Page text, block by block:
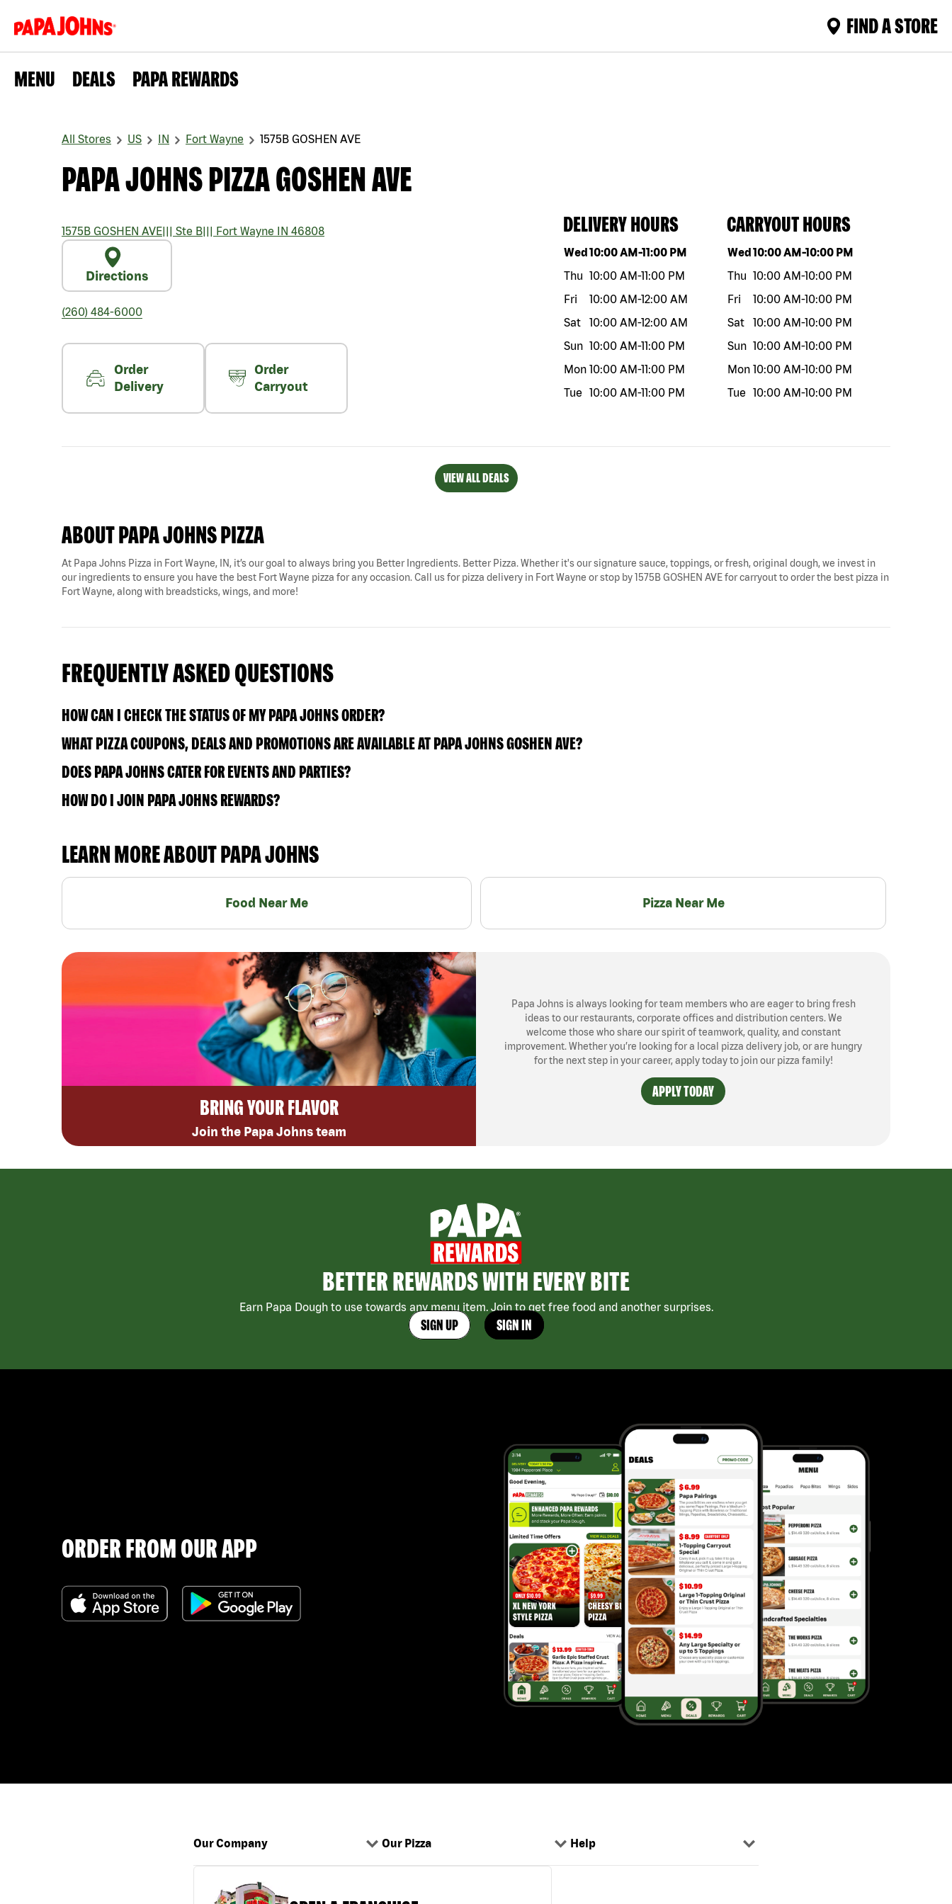
FIND A STORE
MENU DEALS PAPA REWARDS
All Stores US IN Fort Wayne 1575B GOSHEN AVE
PAPA JOHNS PIZZA GOSHEN AVE
1575B GOSHEN AVE||| Ste B||| Fort Wayne IN 46808
Directions
(260) 484-6000
Order
Delivery
Order
Carryout
DELIVERY HOURS
Day of the weekHours
Wed10:00 AM-11:00 PM
Thu 10:00 AM-11:00 PM
Fri
10:00 AM-12:00 AM
Sat
10:00 AM-12:00 AM
Sun 10:00 AM-11:00 PM
Mon 10:00 AM-11:00 PM
Tue
10:00 AM-11:00 PM
CARRYOUT HOURS
Day of the weekHours
Wed10:00 AM-10:00 PM
Thu 10:00 AM-10:00 PM
Fri
10:00 AM-10:00 PM
Sat
10:00 AM-10:00 PM
Sun 10:00 AM-10:00 PM
Mon 10:00 AM-10:00 PM
Tue
10:00 AM-10:00 PM
VIEW ALL DEALS
ABOUT PAPA JOHNS PIZZA
At Papa Johns Pizza in Fort Wayne, IN, it’s our goal to always bring you Better Ingredients. Better Pizza. Whether it's our signature sauce, toppings, or fresh, original dough, we invest in
our ingredients to ensure you have the best Fort Wayne pizza for any occasion. Call us for pizza delivery in Fort Wayne or stop by 1575B GOSHEN AVE for carryout to order the best pizza in
Fort Wayne, along with breadsticks, wings, and more!
FREQUENTLY ASKED QUESTIONS
HOW CAN I CHECK THE STATUS OF MY PAPA JOHNS ORDER?
WHAT PIZZA COUPONS, DEALS AND PROMOTIONS ARE AVAILABLE AT PAPA JOHNS GOSHEN AVE?
DOES PAPA JOHNS CATER FOR EVENTS AND PARTIES?
HOW DO I JOIN PAPA JOHNS REWARDS?
LEARN MORE ABOUT PAPA JOHNS
Food Near Me Pizza Near Me
BRING YOUR FLAVOR
Join the Papa Johns team
Papa Johns is always looking for team members who are eager to bring fresh
ideas to our restaurants, corporate offices and distribution centers. We
welcome those who share our spirit of teamwork, quality, and constant
improvement. Whether you’re looking for a local pizza delivery job, or are hungry
for the next step in your career, apply today to join our pizza family!
APPLY TODAY
BETTER REWARDS WITH EVERY BITE
Earn Papa Dough to use towards any menu item. Join to get free food and another surprises.
SIGN UP SIGN IN
ORDER FROM OUR APP
Our Company Our Pizza Help